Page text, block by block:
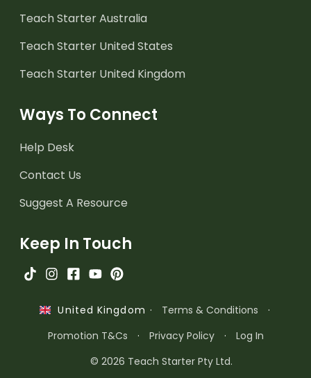
Teach Starter Australia
Teach Starter United States
Teach Starter United Kingdom
Ways To Connect
Help Desk
Contact Us
Suggest A Resource
Keep In Touch
United Kingdom · Terms & Conditions
·
Promotion T&Cs
· Privacy Policy ·
Log In
© 2026 Teach Starter Pty Ltd.